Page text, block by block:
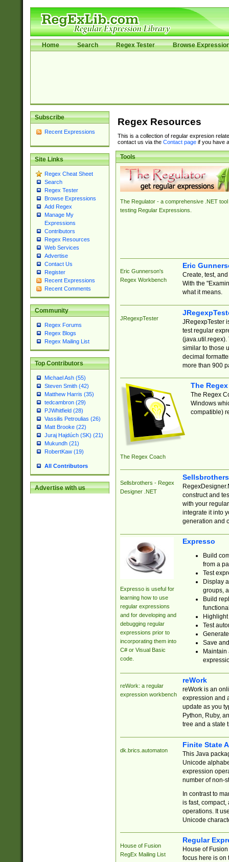
Home Search Regex Tester Browse
Subscribe
Recent Expressions
Site Links
Regex Cheat Sheet
Search
Regex Tester
Browse Expressions
Add Regex
Manage My
Expressions
Contributors
Regex Resources
Web Services
Advertise
Contact Us
Register
Recent Expressions
Recent Comments
Community
Regex Forums
Regex Blogs
Regex Mailing List
Top Contributors
Michael Ash (55)
Steven Smith (42)
Matthew Harris (35)
tedcambron (29)
PJWhitfield (28)
Vassilis Petroulias (26)
Matt Brooke (22)
Juraj Hajdúch (SK) (21)
Mukundh (21)
RobertKaw (19)
All Contributors
Advertise with us
Regex Resources
This is a collection of regular expresion
contact us via the Contact pageif you have
Tools
The Regulator - a comprehensive .NET tool
testing Regular Expressions.
Eric Gunnerson's
Regex Workbench
Eric
Create, test,
With the
what it means.
JRegexpTester
JRegexpTester
test regular
(java.util.regex).
similar to those
decimal
more than 900
The Regex Coach
The
The Regex
Windows
compatible)
Sellsbrothers - Regex
Designer .NET
construct and
with your
integrate it into
generation and
Expresso is useful for
learning how to use
regular expressions
and for developing and
debugging regular
expressions prior to
incorporating them into
C# or Visual Basic
code.
Expresso
Build
from a
Test
Display
groups,
Build
Test
Save
reWork: a regular
expression workbench
reWork
reWork is an
expression and
update as you
Python, Ruby,
tree and a state
dk.brics.automaton
Finite State
This Java
Unicode
expression
number of non-
In contrast to
is fast,
operations. It
Unicode
House of Fusion
RegEx Mailing List
Regular
House of
focus here is on